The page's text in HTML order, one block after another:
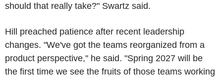
should that really take?" Swartz said.
Hill preached patience after recent leadership
changes. "We've got the teams reorganized from a
product perspective," he said. "Spring 2027 will be
the first time we see the fruits of those teams working